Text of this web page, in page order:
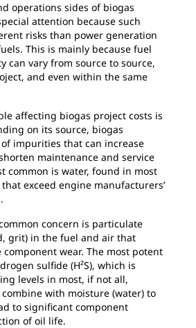
operations sides of biogas
attention because such
risks than power generation
This is mainly because fuel
can vary from source to source,
and even within the same
affecting biogas project costs is
on its source, biogas
impurities that can increase
maintenance and service
common is water, found in most
exceed engine manufacturers’
concern is particulate
grit) in the fuel and air that
wear. The most potent
sulfide (H²S), which is
levels in most, if not all,
combine with moisture (water) to
to significant component
of oil life.